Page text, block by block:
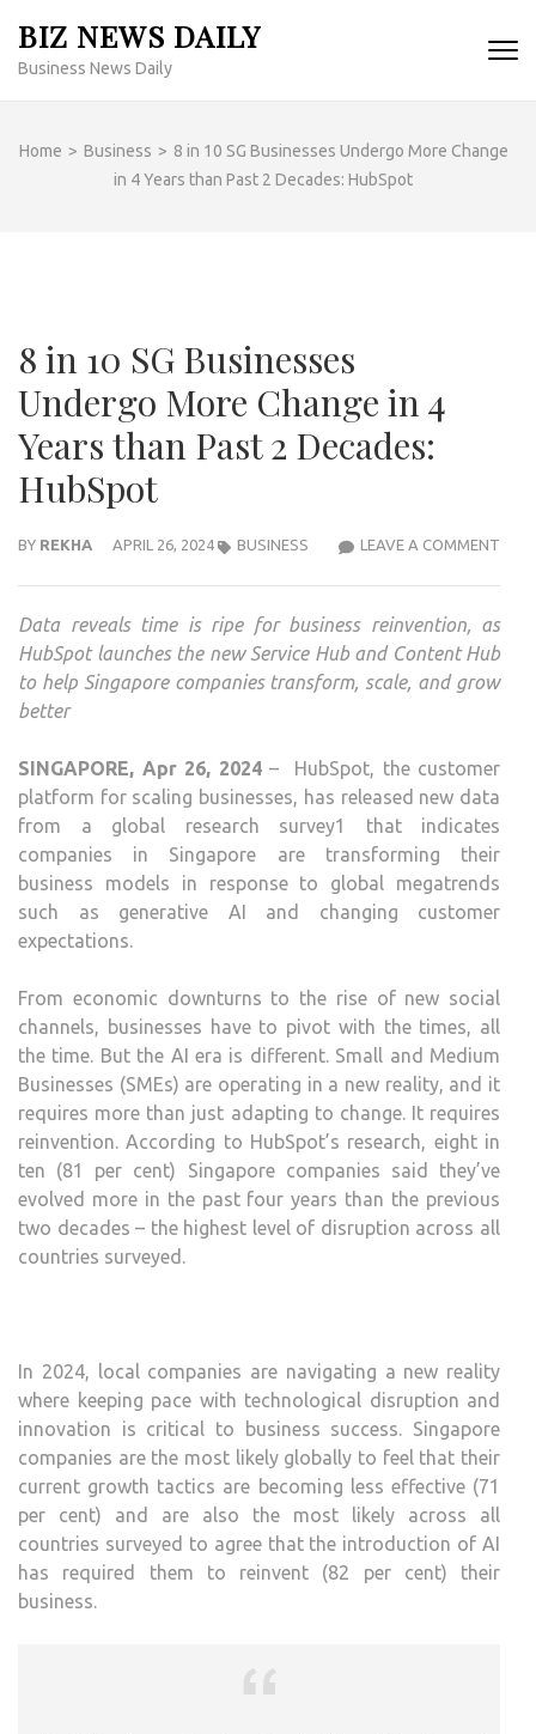
content
BIZ NEWS DAILY
Business News Daily
Home > Business > 8 in 10 SG Businesses Undergo More Change
in 4 Years than Past 2 Decades: HubSpot
8 in 10 SG Businesses
Undergo More Change in 4
Years than Past 2 Decades:
HubSpot
BY REKHA APRIL 26, 2024 LEAVE A COMMENT
SG
BUSINESS
Data reveals time is ripe for business reinvention, as
HubSpot launches the new Service Hub and Content Hub
to help Singapore companies transform, scale, and grow
better
SINGAPORE, Apr 26, 2024– HubSpot, the customer
platform for scaling businesses, has released new data
from a global research survey1 that indicates
companies in Singapore are transforming their
business models in response to global megatrends
such as generative AI and changing customer
expectations.
From economic downturns to the rise of new social
channels, businesses have to pivot with the times, all
the time. But the AI era is different. Small and Medium
Businesses (SMEs) are operating in a new reality, and it
requires more than just adapting to change. It requires
reinvention. According to HubSpot’s research, eight in
ten (81 per cent) Singapore companies said they’ve
evolved more in the past four years than the previous
two decades – the highest level of disruption across all
countries surveyed.
In 2024, local companies are navigating a new reality
where keeping pace with technological disruption and
innovation is critical to business success. Singapore
companies are the most likely globally to feel that their
current growth tactics are becoming less effective (71
per cent) and are also the most likely across all
countries surveyed to agree that the introduction of AI
has required them to reinvent (82 per cent) their
business.